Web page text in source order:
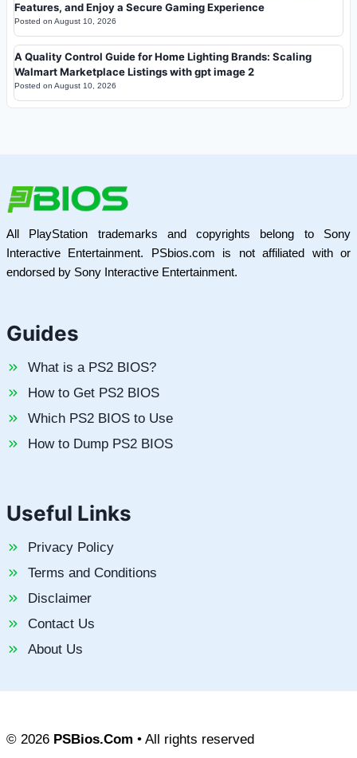
Features, and Enjoy a Secure Gaming Experience
Posted on August 10, 2026
A Quality Control Guide for Home Lighting Brands: Scaling
Walmart Marketplace Listings with gpt image 2
Posted on August 10, 2026
All PlayStation trademarks and copyrights belong to Sony
Interactive Entertainment. PSbios.com is not affiliated with or
endorsed by Sony Interactive Entertainment.
Guides
What is a PS2 BIOS?
How to Get PS2 BIOS
Which PS2 BIOS to Use
How to Dump PS2 BIOS
Useful Links
Privacy Policy
Terms and Conditions
Disclaimer
Contact Us
About Us
© 2026 PSBios.Com • All rights reserved